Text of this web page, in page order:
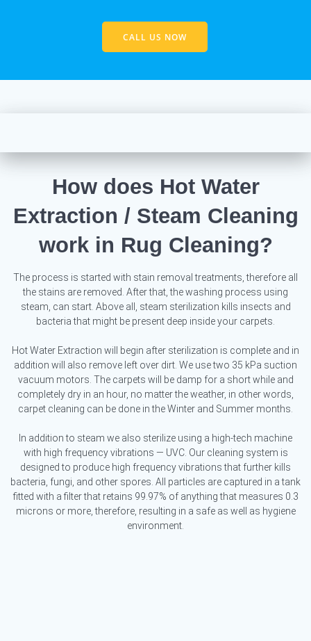
CALL US NOW
How does Hot Water
Extraction / Steam Cleaning
work in Rug Cleaning?
The process is started with stain removal treatments, therefore all
the stains are removed. After that, the washing process using
steam, can start. Above all, steam sterilization kills insects and
bacteria that might be present deep inside your carpets.
Hot Water Extraction will begin after sterilization is complete and in
addition will also remove left over dirt. We use two 35 kPa suction
vacuum motors. The carpets will be damp for a short while and
completely dry in an hour, no matter the weather, in other words,
carpet cleaning can be done in the Winter and Summer months.
In addition to steam we also sterilize using a high-tech machine
with high frequency vibrations — UVC. Our cleaning system is
designed to produce high frequency vibrations that further kills
bacteria, fungi, and other spores. All particles are captured in a tank
fitted with a filter that retains 99.97% of anything that measures 0.3
microns or more, therefore, resulting in a safe as well as hygiene
environment.